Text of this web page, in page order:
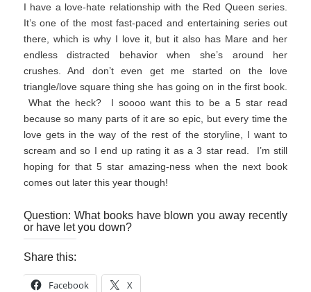
I have a love-hate relationship with the Red Queen series.
It’s one of the most fast-paced and entertaining series out
there, which is why I love it, but it also has Mare and her
endless distracted behavior when she’s around her
crushes. And don’t even get me started on the love
triangle/love square thing she has going on in the first book.
What the heck? I soooo want this to be a 5 star read
because so many parts of it are so epic, but every time the
love gets in the way of the rest of the storyline, I want to
scream and so I end up rating it as a 3 star read. I’m still
hoping for that 5 star amazing-ness when the next book
comes out later this year though!
Question: What books have blown you away recently
or have let you down?
Share this:
Facebook X